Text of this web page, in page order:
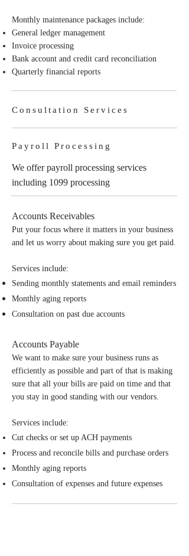
Monthly maintenance packages include:
General ledger management
Invoice processing
Bank account and credit card reconciliation
Quarterly financial reports
Consultation Services
Payroll Processing
We offer payroll processing services
including 1099 processing
Accounts Receivables
Put your focus where it matters in your business
and let us worry about making sure you get paid.
Services include:
Sending monthly statements and email reminders
Monthly aging reports
Consultation on past due accounts
Accounts Payable
We want to make sure your business runs as
efficiently as possible and part of that is making
sure that all your bills are paid on time and that
you stay in good standing with our vendors.
Services include:
Cut checks or set up ACH payments
Process and reconcile bills and purchase orders
Monthly aging reports
Consultation of expenses and future expenses